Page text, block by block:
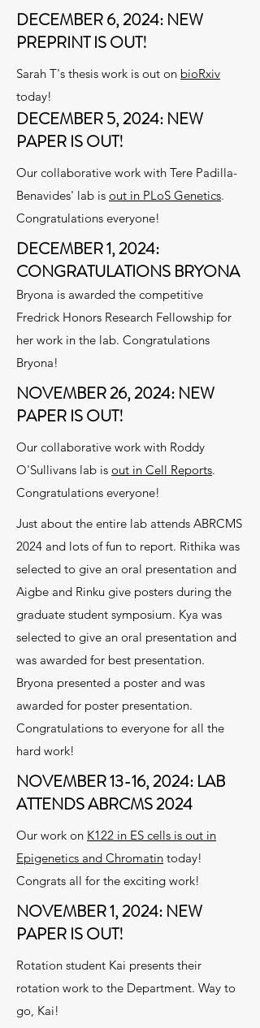
DECEMBER 6, 2024: NEW
PREPRINT IS OUT!
Sarah T's thesis work is out on bioRxiv
today!
DECEMBER 5, 2024: NEW
PAPER IS OUT!
Our collaborative work with Tere Padilla-
Benavides' lab is out in PLoS Genetics.
Congratulations everyone!
DECEMBER 1, 2024:
CONGRATULATIONS BRYONA
Bryona is awarded the competitive
Fredrick Honors Research Fellowship for
her work in the lab. Congratulations
Bryona!
NOVEMBER 26, 2024: NEW
PAPER IS OUT!
Our collaborative work with Roddy
O'Sullivans lab is out in Cell Reports.
Congratulations everyone!
Just about the entire lab attends ABRCMS
2024 and lots of fun to report. Rithika was
selected to give an oral presentation and
Aigbe and Rinku give posters during the
graduate student symposium. Kya was
selected to give an oral presentation and
was awarded for best presentation.
Bryona presented a poster and was
awarded for poster presentation.
Congratulations to everyone for all the
hard work!
NOVEMBER 13-16, 2024: LAB
ATTENDS ABRCMS 2024
Our work on K122 in ES cells is out in
Epigenetics and Chromatin today!
Congrats all for the exciting work!
NOVEMBER 1, 2024: NEW
PAPER IS OUT!
Rotation student Kai presents their
rotation work to the Department. Way to
go, Kai!